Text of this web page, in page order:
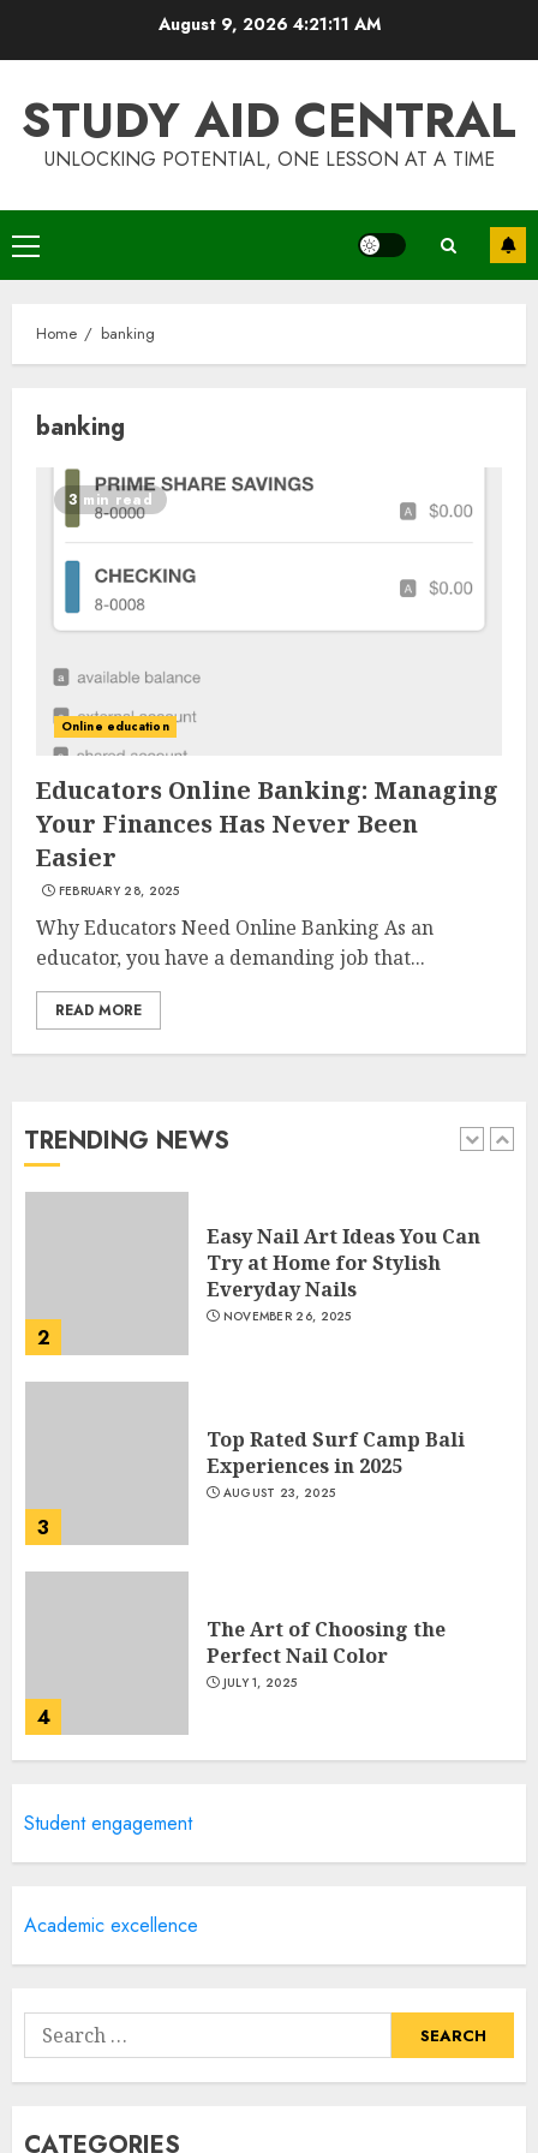
August 9, 2026 4:21:11 AM
STUDY AID CENTRAL
UNLOCKING POTENTIAL, ONE LESSON AT A TIME
Primary
Menu
Home banking
banking
3 min read
Online education
Educators Online Banking: Managing
Your Finances Has Never Been
Easier
FEBRUARY 28, 2025
Why Educators Need Online Banking As an
educator, you have a demanding job that...
READ MORE
TRENDING NEWS
Top Rated Surf Camp Bali
Experiences in 2025
AUGUST 23, 2025
5
APRIL 28, 2025
1
2
Easy Nail Art Ideas You Can
Try at Home for Stylish
Everyday Nails
NOVEMBER 26, 2025
3
Top Rated Surf Camp Bali
Experiences in 2025
AUGUST 23, 2025
4
The Art of Choosing the
Perfect Nail Color
JULY 1, 2025
Manicure for Healthy and
Student engagement
Academic excellence
Search
for:
CATEGORIES